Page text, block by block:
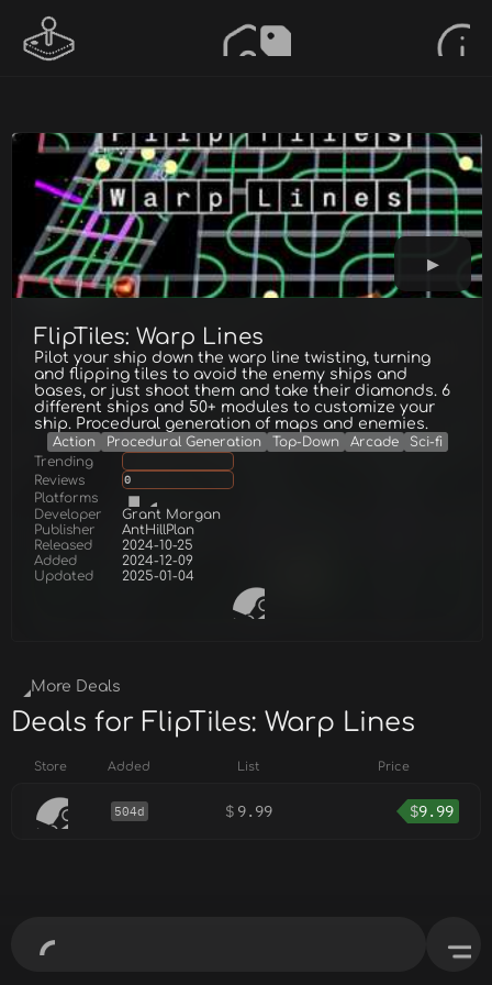
FlipTiles: Warp Lines
Pilot your ship down the warp line twisting, turning
and flipping tiles to avoid the enemy ships and
bases, or just shoot them and take their diamonds. 6
different ships and 50+ modules to customize your
ship. Procedural generation of maps and enemies.
Action Procedural Generation Top-Down Arcade
Sci-fi
Trending
Reviews
0
Platforms
Developer
Grant Morgan
Publisher
AntHillPlan
Released
2024-10-25
Added
2024-12-09
Updated
2025-01-04
More Deals
Deals for FlipTiles: Warp Lines
Store Added List Price
504d $ 9.99 $9.99